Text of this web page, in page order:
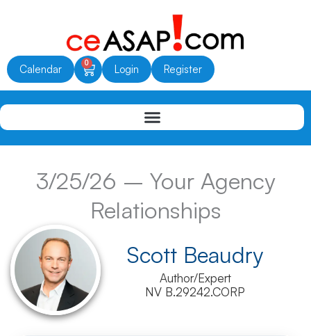
Calendar 0
Cart Login Register
3/25/26 – Your Agency
Relationships
Scott Beaudry
Author/Expert
NV B.29242.CORP